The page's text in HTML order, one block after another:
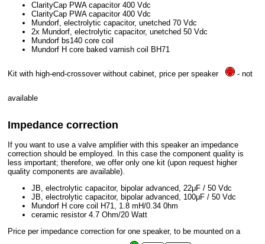
ClarityCap PWA capacitor 400 Vdc
ClarityCap PWA capacitor 400 Vdc
Mundorf, electrolytic capacitor, unetched 70 Vdc
2x Mundorf, electrolytic capacitor, unetched 50 Vdc
Mundorf bs140 core coil
Mundorf H core baked varnish coil BH71
Kit with high-end-crossover without cabinet, price per speaker - not
available
Impedance correction
If you want to use a valve amplifier with this speaker an impedance
correction should be employed. In this case the component quality is
less important; therefore, we offer only one kit (upon request higher
quality components are available).
JB, electrolytic capacitor, bipolar advanced, 22μF / 50 Vdc
JB, electrolytic capacitor, bipolar advanced, 100μF / 50 Vdc
Mundorf H core coil H71, 1.8 mH/0.34 0hm
ceramic resistor 4.7 Ohm/20 Watt
Price per impedance correction for one speaker, to be mounted on a